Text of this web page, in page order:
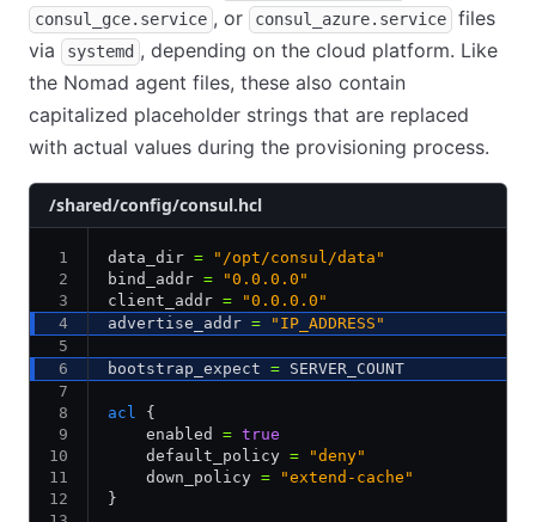
consul_gce.service , or consul_azure.service
files
via
systemd , depending on the cloud platform. Like
the Nomad agent files, these also contain
capitalized placeholder strings that are replaced
with actual values during the provisioning process.
/shared/config/consul.hcl
data_dir = "/opt/consul/data"
bind_addr = "0.0.0.0"
client_addr = "0.0.0.0"
advertise_addr = "IP_ADDRESS"
bootstrap_expect = SERVER_COUNT
acl {
    enabled
= true
    default_policy
= "deny"
    down_policy
= "extend-cache"
}